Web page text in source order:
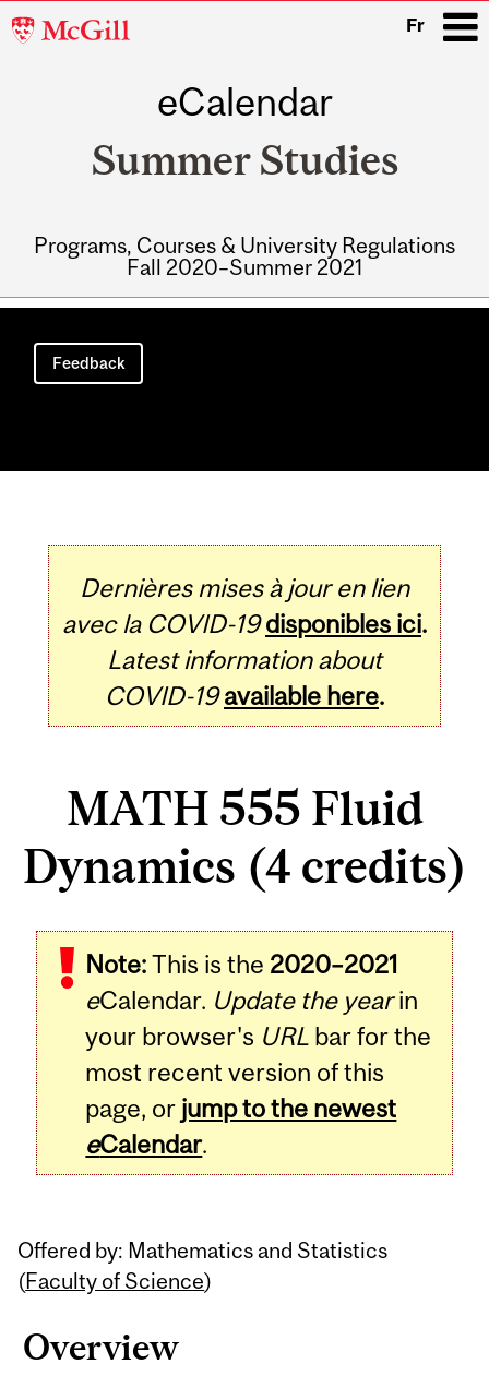
McGill
Fr
eCalendar
Summer Studies
Programs, Courses & University Regulations
Fall 2020–Summer 2021
Main
navigation
Feedback
Dernières mises à jour en lien
avec la COVID-19 disponibles ici.
Latest information about
COVID-19 available here.
MATH 555 Fluid
Dynamics (4 credits)
Note:This is the 2020–2021
eCalendar. Update the yearin
your browser's URL bar for the
most recent version of this
page, or jump to the newest
eCalendar.
Offered by: Mathematics and Statistics
(Faculty of Science)
Overview
Related
Content